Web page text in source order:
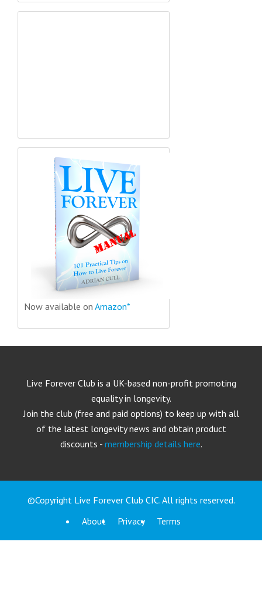
Now available on Amazon*
Live Forever Club is a UK-based non-profit promoting
equality in longevity.
Join the club (free and paid options) to keep up with all
of the latest longevity news and obtain product
discounts - membership details here.
©Copyright Live Forever Club CIC. All rights reserved.
About
Privacy Terms